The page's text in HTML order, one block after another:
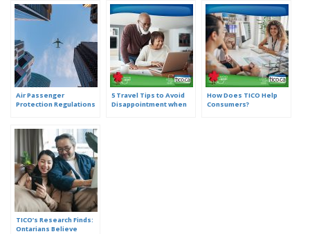
Air Passenger
Protection Regulations
5 Travel Tips to Avoid
Disappointment when
How Does TICO Help
Consumers?
TICO’s Research Finds:
Ontarians Believe